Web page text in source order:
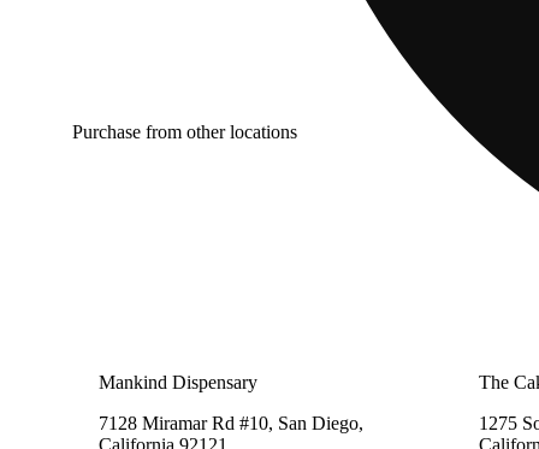
Purchase from other locations
Mankind Dispensary
7128 Miramar Rd #10, San Diego,
The
1275